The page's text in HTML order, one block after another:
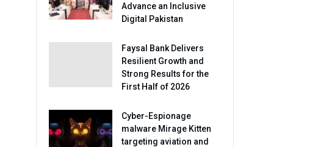
Advance an Inclusive
Digital Pakistan
Faysal Bank Delivers
Resilient Growth and
Strong Results for the
First Half of 2026
Cyber-Espionage
malware Mirage Kitten
targeting aviation and